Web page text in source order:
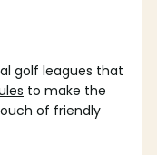
golf leagues that
to make the
of friendly